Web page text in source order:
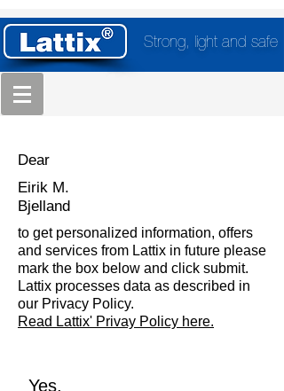
Strong, light and safe
Dear
Eirik M.
Bjelland
to get personalized information, offers
and services from Lattix in future please
mark the box below and click submit.
Lattix processes data as described in
our Privacy Policy.
Read Lattix' Privay Policy here.
Yes,